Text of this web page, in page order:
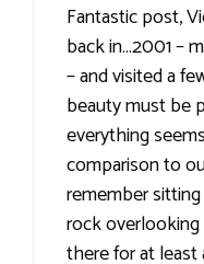
Fantastic post,
back in…2001 –
– and visited a
beauty must be
everything
comparison to
remember
rock overlooking
there for at